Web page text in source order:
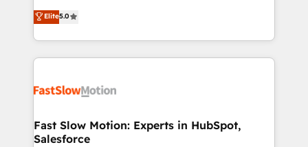
HubSpot temps réel, formation équipes. 🏆 +350
projets livrés. Accrédités HubSpot CRM
digitaweb.com
HubSpot. Too many businesses invest in HubSpot
but never see the ROI they expected due to poor
adoption, messy data, and disconnected teams
getting in the way. That’s where we come in. We
design, implement, and optimise HubSpot so it
services include: - Choosing the right HubSpot
package for your business - Full CRM, Marketing, and
Elite5.0
Fast Slow Motion: Experts in HubSpot,
Salesforce